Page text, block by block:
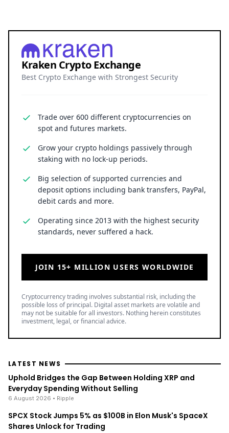
Kraken Crypto Exchange
Best Crypto Exchange with Strongest Security
Trade over 600 different cryptocurrencies on
spot and futures markets.
Grow your crypto holdings passively through
staking with no lock-up periods.
Big selection of supported currencies and
deposit options including bank transfers, PayPal,
debit cards and more.
Operating since 2013 with the highest security
standards, never suffered a hack.
JOIN 15+ MILLION USERS WORLDWIDE
Cryptocurrency trading involves substantial risk, including the
possible loss of principal. Digital asset markets are volatile and
may not be suitable for all investors. Nothing herein constitutes
investment, legal, or financial advice.
LATEST NEWS
Uphold Bridges the Gap Between Holding XRP and
Everyday Spending Without Selling
6 August 2026 • Ripple
SPCX Stock Jumps 5% as $100B in Elon Musk's SpaceX
Shares Unlock for Trading